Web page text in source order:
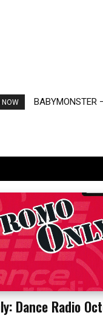
NOW BABYMONSTER –
Ariana Grande –
Dance Radio